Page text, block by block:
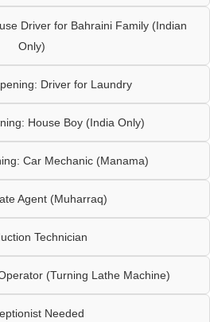
Driver for Bahraini Family (Indian
Only)
Driver for Laundry
House Boy (India Only)
Car Mechanic (Manama)
Agent (Muharraq)
Technician
(Turning Lathe Machine)
Needed